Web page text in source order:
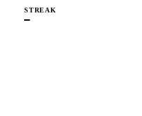
STREAK
—